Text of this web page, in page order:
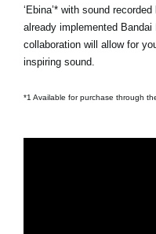
‘Ebina’* with sound
already implemented Bandai
collaboration will allow for
inspiring sound.
*1 Available for purchase through